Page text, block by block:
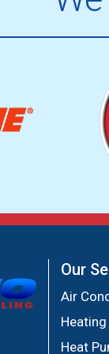
Our
Air
Heating
Heat